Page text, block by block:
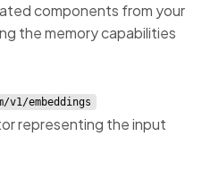
components from your
the memory capabilities
embeddings
representing the input